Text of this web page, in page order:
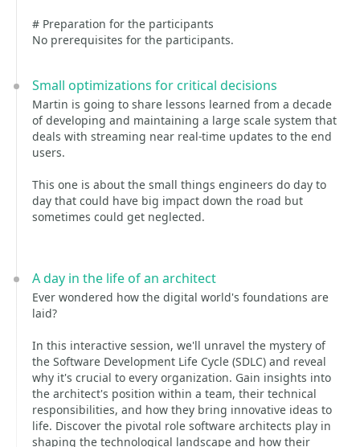
# Preparation for the participants
No prerequisites for the participants.
Small optimizations for critical decisions
Martin is going to share lessons learned from a decade
of developing and maintaining a large scale system that
deals with streaming near real-time updates to the end
users.
This one is about the small things engineers do day to
day that could have big impact down the road but
sometimes could get neglected.
A day in the life of an architect
Ever wondered how the digital world's foundations are
laid?
In this interactive session, we'll unravel the mystery of
the Software Development Life Cycle (SDLC) and reveal
why it's crucial to every organization. Gain insights into
the architect's position within a team, their technical
responsibilities, and how they bring innovative ideas to
life. Discover the pivotal role software architects play in
shaping the technological landscape and how their